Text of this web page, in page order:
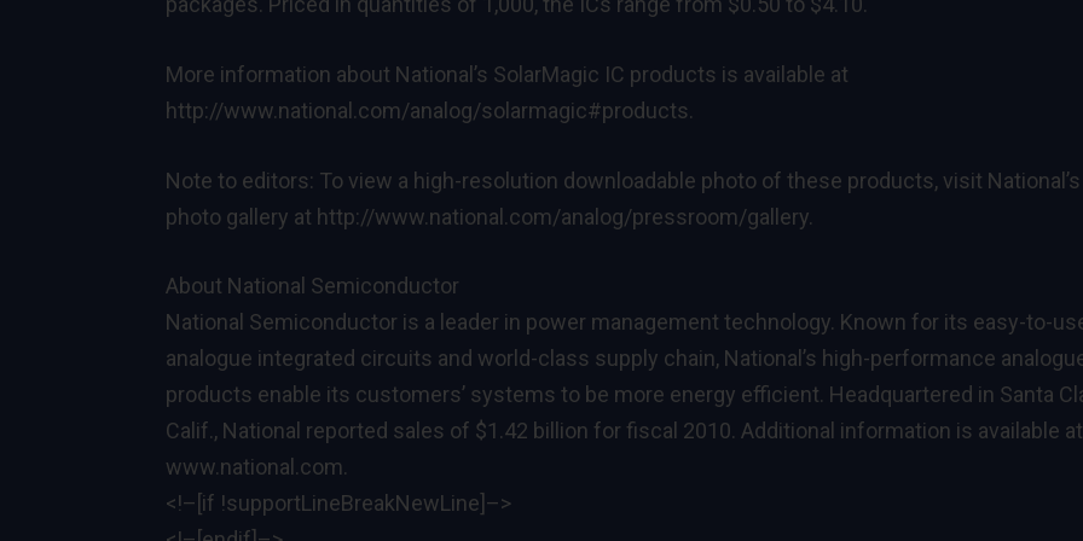
More information about National’s SolarMagic IC products is available at
http://www.national.com/analog/solarmagic#products.
Note to editors: To view a high-resolution downloadable photo of these products, visit National’s
photo gallery at http://www.national.com/analog/pressroom/gallery.
About National Semiconductor
National Semiconductor is a leader in power management technology. Known for its easy-to-
analogue integrated circuits and world-class supply chain, National’s high-performance
products enable its customers’ systems to be more energy efficient. Headquartered in Santa
Calif., National reported sales of $1.42 billion for fiscal 2010. Additional information is available at
www.national.com.
<!–[if !supportLineBreakNewLine]–>